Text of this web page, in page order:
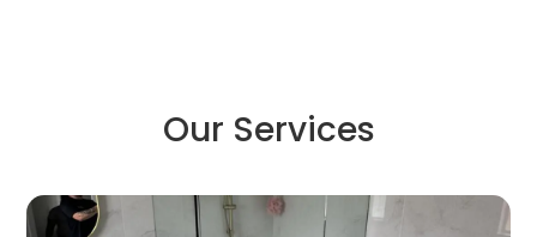
Our Services